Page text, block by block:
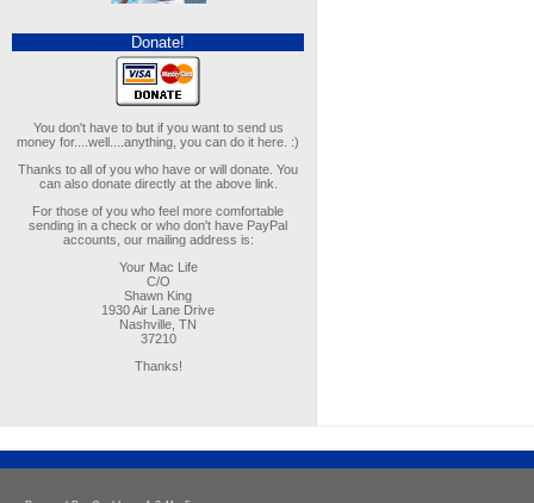
Donate!
You don't have to but if you want to send us
money for....well....anything, you can do it here. :)
Thanks to all of you who have or will donate. You
can also donate directly at the above link.
For those of you who feel more comfortable
sending in a check or who don't have PayPal
accounts, our mailing address is:
Your Mac Life
C/O
Shawn King
1930 Air Lane Drive
Nashville, TN
37210
Thanks!